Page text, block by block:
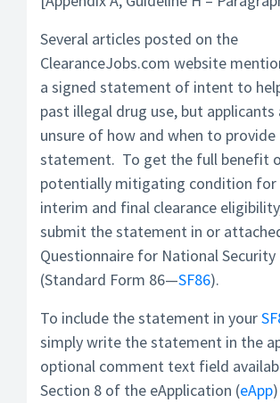
Several articles posted on the
ClearanceJobs.com website
a signed statement of intent to
past illegal drug use, but applicants
unsure of how and when to
statement. To get the full benefit
potentially mitigating condition for
interim and final clearance
submit the statement in or
Questionnaire for National
(Standard Form 86—SF86).
To include the statement in your
simply write the statement in the
optional comment text field
Section 8 of the eApplication (eApp